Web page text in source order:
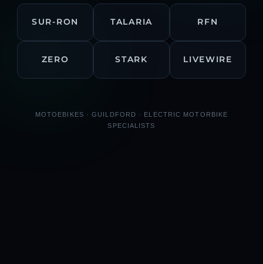
SUR-RON TALARIA RFN
ZERO STARK LIVEWIRE
MOTOEBIKES · GUILDFORD · ELECTRIC MOTORBIKE
SPECIALISTS